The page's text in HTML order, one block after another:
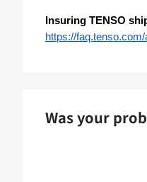
Insuring TENSO
https://
Was your